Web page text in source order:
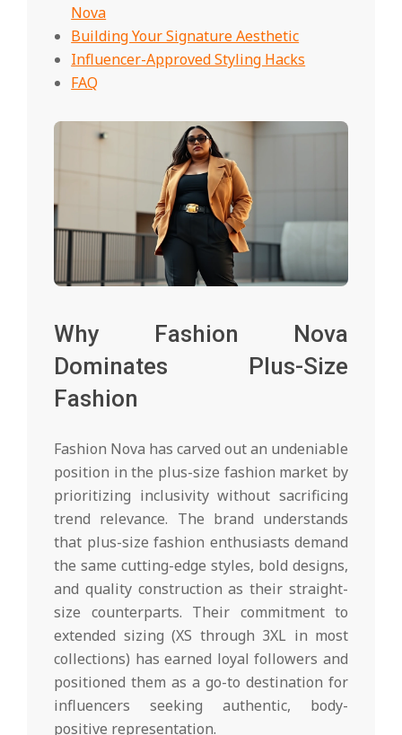
Nova
Building Your Signature Aesthetic
Influencer-Approved Styling Hacks
FAQ
Why Fashion Nova
Dominates Plus-Size
Fashion
Fashion Nova has carved out an undeniable
position in the plus-size fashion market by
prioritizing inclusivity without sacrificing
trend relevance. The brand understands
that plus-size fashion enthusiasts demand
the same cutting-edge styles, bold designs,
and quality construction as their straight-
size counterparts. Their commitment to
extended sizing (XS through 3XL in most
collections) has earned loyal followers and
positioned them as a go-to destination for
influencers seeking authentic, body-
positive representation.